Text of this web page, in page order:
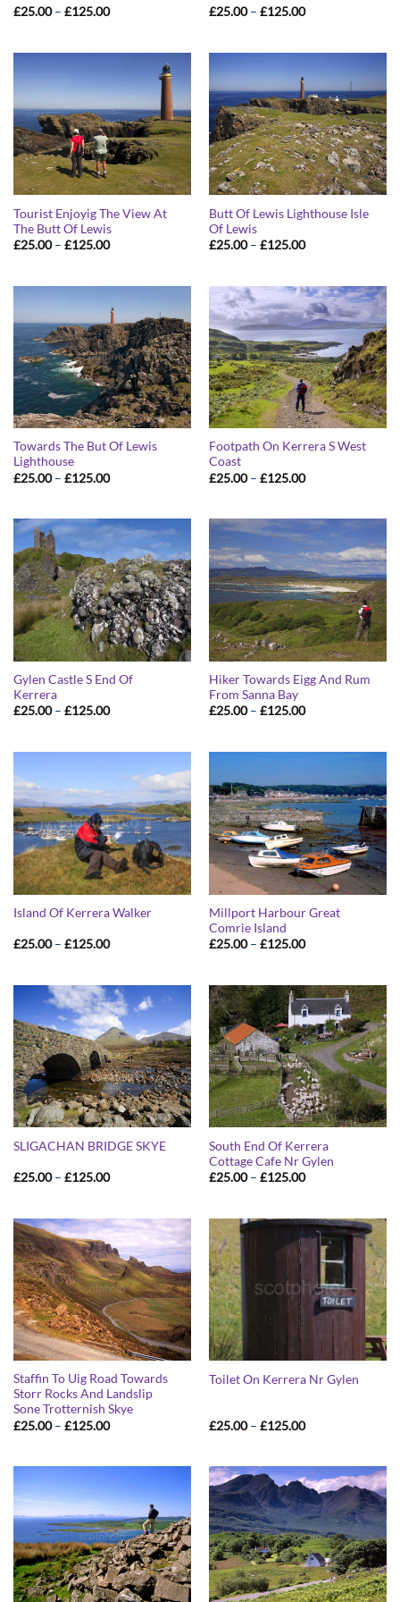
£25.00 – £125.00Price
£125.00
£25.00 – £125.00Price
£125.00
Tourist Enjoyig The View At
The Butt Of Lewis
£25.00 – £125.00Price
£125.00
Butt Of Lewis Lighthouse Isle
Of Lewis
£25.00 – £125.00Price
£125.00
Towards The But Of Lewis
Lighthouse
£25.00 – £125.00Price
£125.00
Footpath On Kerrera S West
Coast
£25.00 – £125.00Price
£125.00
Gylen Castle S End Of
Kerrera
£25.00 – £125.00Price
£125.00
Hiker Towards Eigg And Rum
From Sanna Bay
£25.00 – £125.00Price
£125.00
Island Of Kerrera Walker
£25.00 – £125.00Price
£125.00
Millport Harbour Great
Comrie Island
£25.00 – £125.00Price
£125.00
SLIGACHAN BRIDGE SKYE
£25.00 – £125.00Price
£125.00
South End Of Kerrera
Cottage Cafe Nr Gylen
£25.00 – £125.00Price
£125.00
Staffin To Uig Road Towards
Storr Rocks And Landslip
Sone Trotternish Skye
£25.00 – £125.00Price
Toilet On Kerrera Nr Gylen
£25.00 – £125.00Price
£125.00